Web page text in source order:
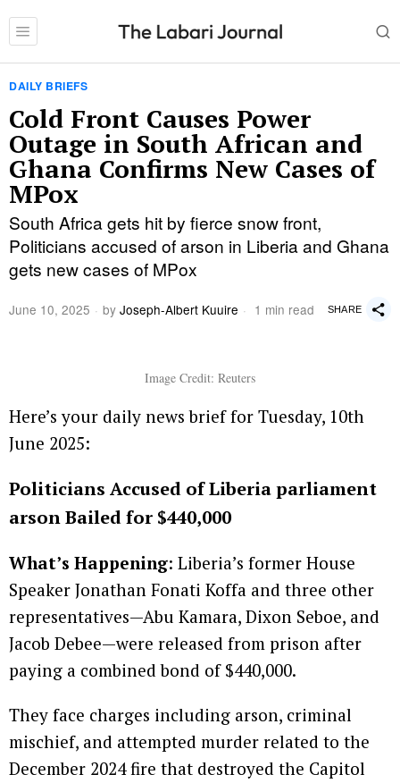
DAILY BRIEFS
Cold Front Causes Power
Outage in South African and
Ghana Confirms New Cases of
MPox
South Africa gets hit by fierce snow front,
Politicians accused of arson in Liberia and Ghana
gets new cases of MPox
June 10, 2025 by Joseph-Albert Kuuire 1 min read SHARE
Image Credit: Reuters
Here’s your daily news brief for Tuesday, 10th
June 2025:
Politicians Accused of Liberia parliament
arson Bailed for $440,000
What’s Happening: Liberia’s former House
Speaker Jonathan Fonati Koffa and three other
representatives—Abu Kamara, Dixon Seboe, and
Jacob Debee—were released from prison after
paying a combined bond of $440,000.
They face charges including arson, criminal
mischief, and attempted murder related to the
December 2024 fire that destroyed the Capitol